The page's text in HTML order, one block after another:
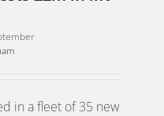
in a fleet of 35 new